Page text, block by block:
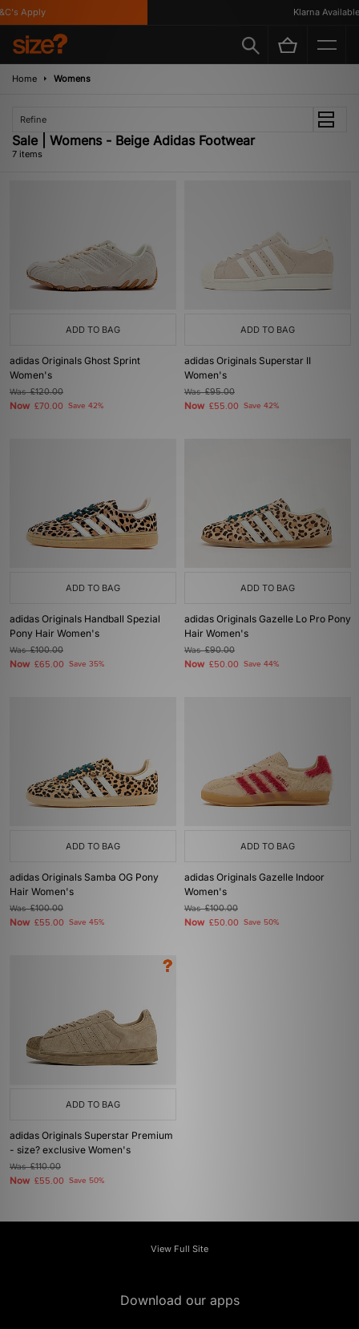
Apply Klarna Available
Home Womens
Refine
Sale | Womens - Beige Adidas Footwear
7 items
ADD TO BAG
adidas Originals Ghost Sprint
Women's
Was£120.00
Now £70.00 Save 42%
ADD TO BAG
adidas Originals Superstar II
Women's
Was£95.00
Now £55.00 Save 42%
ADD TO BAG
adidas Originals Handball Spezial
Pony Hair Women's
Was£100.00
Now £65.00 Save 35%
ADD TO BAG
adidas Originals Gazelle Lo Pro Pony
Hair Women's
Was£90.00
Now £50.00 Save 44%
ADD TO BAG
adidas Originals Samba OG Pony
Hair Women's
Was£100.00
Now £55.00 Save 45%
ADD TO BAG
adidas Originals Gazelle Indoor
Women's
Was£100.00
Now £50.00 Save 50%
ADD TO BAG
adidas Originals Superstar Premium
- size? exclusive Women's
Was£110.00
Now £55.00 Save 50%
View Full Site
Download our apps